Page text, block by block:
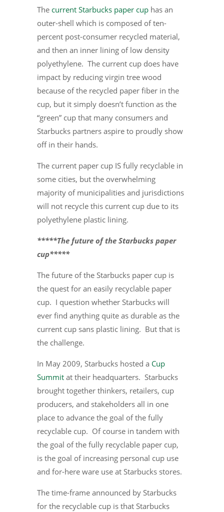
The current Starbucks paper cup has an
outer-shell which is composed of ten-
percent post-consumer recycled material,
and then an inner lining of low density
polyethylene. The current cup does have
impact by reducing virgin tree wood
because of the recycled paper fiber in the
cup, but it simply doesn’t function as the
“green” cup that many consumers and
Starbucks partners aspire to proudly show
off in their hands.
The current paper cup IS fully recyclable in
some cities, but the overwhelming
majority of municipalities and jurisdictions
will not recycle this current cup due to its
polyethylene plastic lining.
*****The future of the Starbucks paper
cup*****
The future of the Starbucks paper cup is
the quest for an easily recyclable paper
cup. I question whether Starbucks will
ever find anything quite as durable as the
current cup sans plastic lining. But that is
the challenge.
In May 2009, Starbucks hosted a Cup
Summit at their headquarters. Starbucks
brought together thinkers, retailers, cup
producers, and stakeholders all in one
place to advance the goal of the fully
recyclable cup. Of course in tandem with
the goal of the fully recyclable paper cup,
is the goal of increasing personal cup use
and for-here ware use at Starbucks stores.
The time-frame announced by Starbucks
for the recyclable cup is that Starbucks